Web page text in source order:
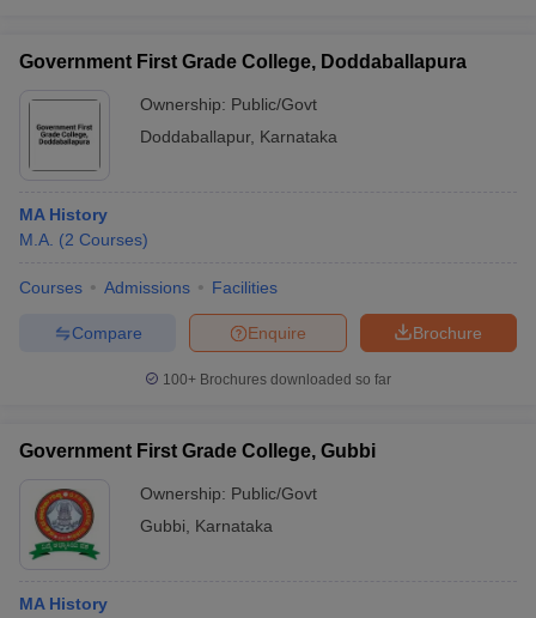
Government First Grade College, Doddaballapura
Ownership: Public/Govt
Doddaballapur, Karnataka
MA History
M.A. (2 Courses)
Courses Admissions Facilities
Brochure
Enquire
Compare
100+ Brochures downloaded so far
Government First Grade College, Gubbi
Ownership: Public/Govt
Gubbi
Karnataka
MA History